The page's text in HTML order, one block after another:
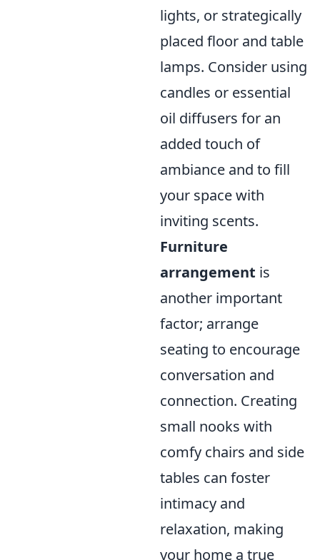
lights, or strategically
placed floor and table
lamps. Consider using
candles or essential
oil diffusers for an
added touch of
ambiance and to fill
your space with
inviting scents.
Furniture
arrangement is
another important
factor; arrange
seating to encourage
conversation and
connection. Creating
small nooks with
comfy chairs and side
tables can foster
intimacy and
relaxation, making
your home a true